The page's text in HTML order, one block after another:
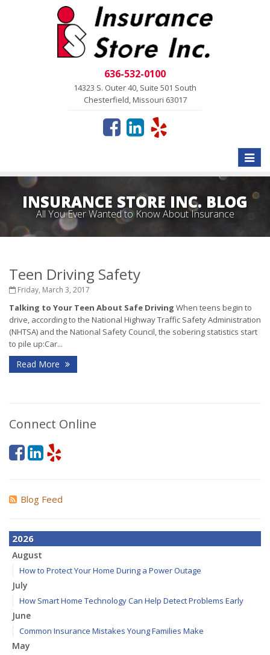
636-532-0100
14323 S. Outer 40, Suite 501 South
Chesterfield, Missouri 63017
Toggle
INSURANCE STORE INC. BLOG
All You Ever Wanted to Know About Insurance
Teen Driving Safety
Friday, March 3, 2017
Talking to Your Teen About Safe Driving When teens begin to
drive, according to the National Highway Traffic Safety Administration
(NHTSA) and the National Safety Council, the sobering statistics start
to pile up:Car...
Read More
Connect Online
Blog Feed
2026
August
How to Protect Your Home During a Power Outage
July
How Smart Home Technology Can Help Detect Problems Early
June
Common Insurance Mistakes Young Families Make
May